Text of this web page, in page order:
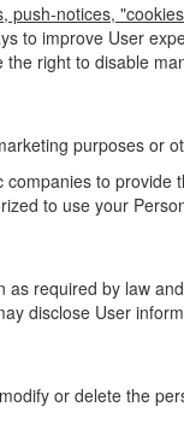
push-notices,
to improve User
right to disable
purposes or
to
to use your
required by law
disclose User
or delete the